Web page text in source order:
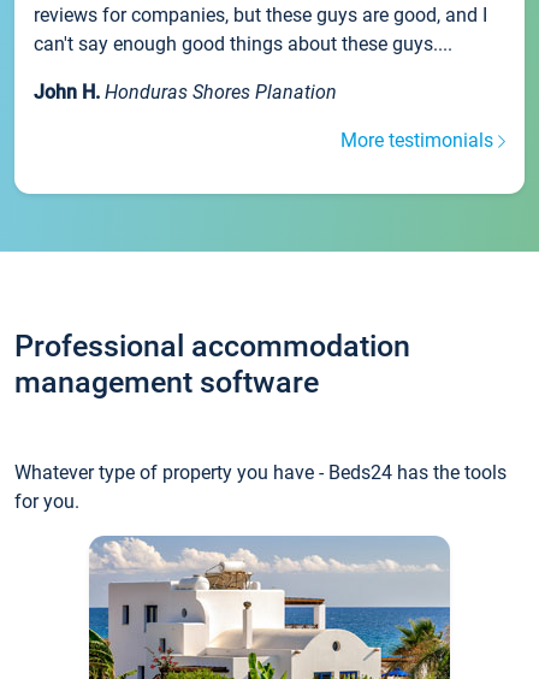
reviews for companies, but these guys are good, and I
can't say enough good things about these guys....
John H. Honduras Shores Planation
More testimonials
Professional accommodation
management software
Whatever type of property you have - Beds24 has the tools
for you.